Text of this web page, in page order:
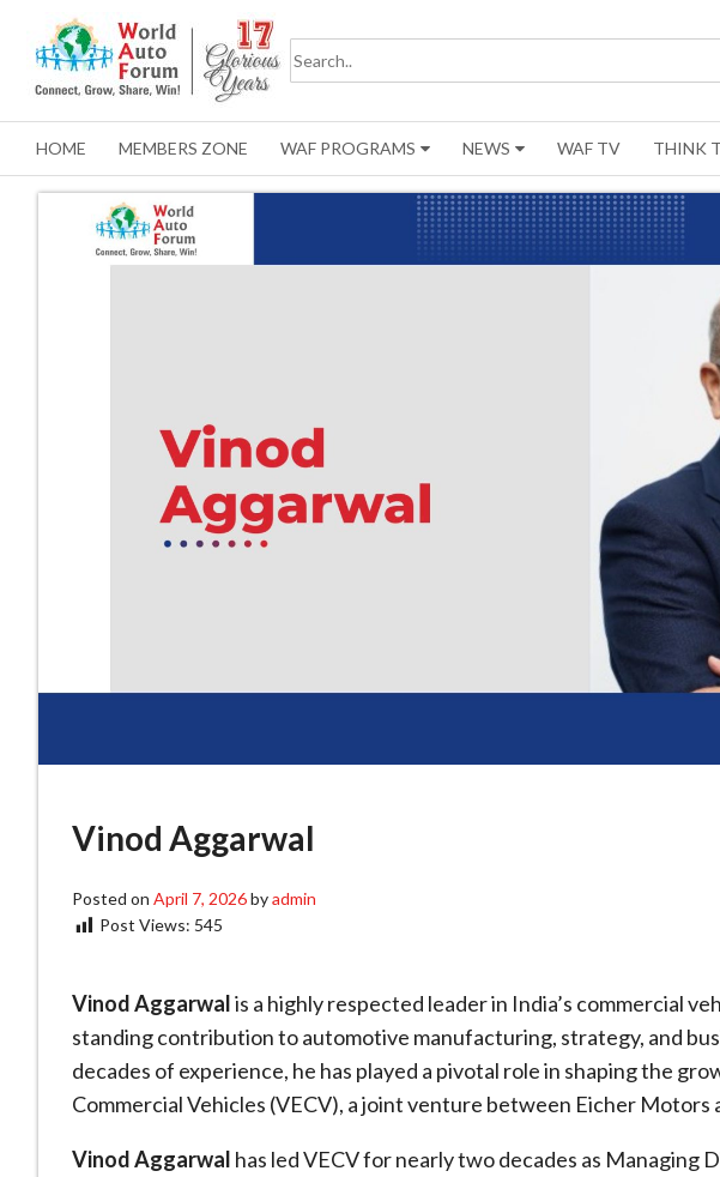
HOME MEMBERS ZONE WAF PROGRAMS NEWS WAF TV THINK
Vinod Aggarwal
Posted on April 7, 2026byadmin
Post Views: 545
Vinod Aggarwalis a highly respected leader in India’s commercial
standing contribution to automotive manufacturing, strategy, and
decades of experience, he has played a pivotal role in shaping the
Commercial Vehicles (VECV), a joint venture between Eicher Motors
Vinod Aggarwal has led VECV for nearly two decades as Managing